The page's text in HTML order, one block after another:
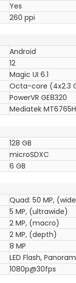
Yes
260 ppi
Android
12
Magic UI 6.1
Octa-core (4x2.3
PowerVR GE8320
Mediatek
128 GB
microSDXC
6 GB
Quad: 50 MP,
5 MP, (ultrawide)
2 MP, (macro)
2 MP, (depth)
8 MP
LED Flash,
1080p@30fps